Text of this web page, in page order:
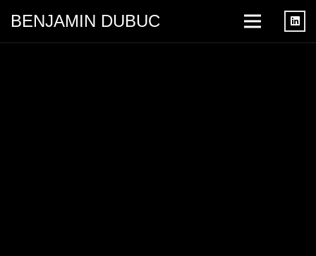
BENJAMIN DUBUC